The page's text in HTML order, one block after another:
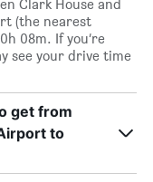
Clark House and
(the nearest
08m. If you’re
see your drive time
get from
to